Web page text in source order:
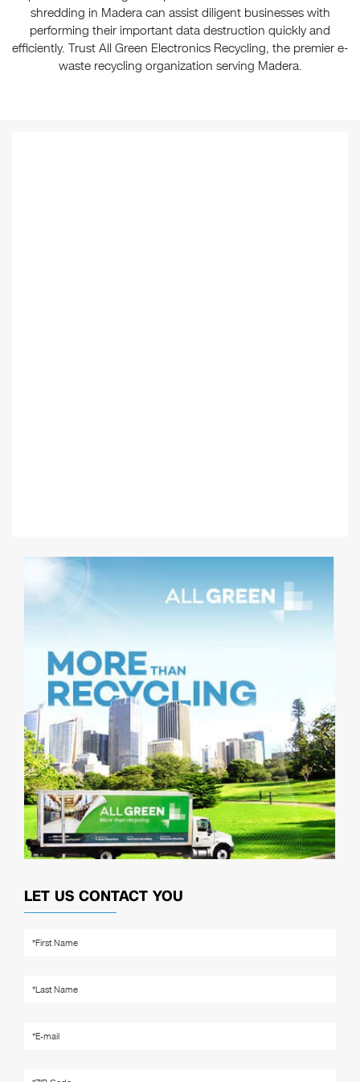
shredding in Madera can assist diligent businesses with
performing their important data destruction quickly and
efficiently. Trust All Green Electronics Recycling, the premier e-
waste recycling organization serving Madera.
LET US CONTACT YOU